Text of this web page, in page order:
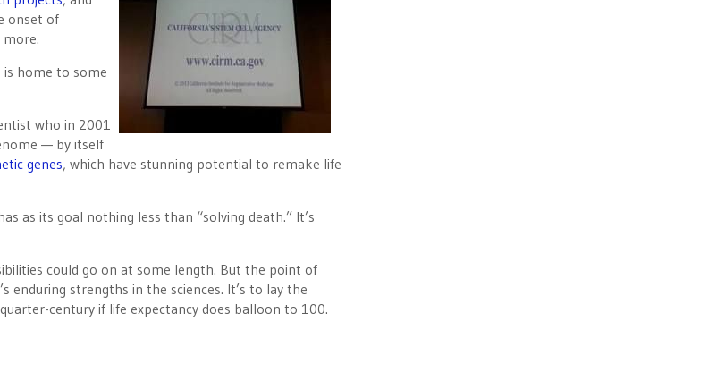
onset of
more.
is home to some
who in 2001
— by itself
genes, which have stunning potential to remake life
as its goal nothing less than “solving death.” It’s
could go on at some length. But the point of
enduring strengths in the sciences. It’s to lay the
century if life expectancy does balloon to 100.